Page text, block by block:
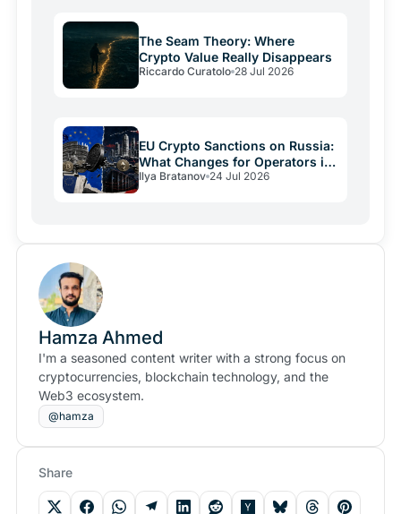
The Seam Theory: Where
Crypto Value Really Disappears
Riccardo Curatolo 28 Jul 2026
EU Crypto Sanctions on Russia:
What Changes for Operators in
2026
Ilya Bratanov 24 Jul 2026
Hamza Ahmed
I'm a seasoned content writer with a strong focus on
cryptocurrencies, blockchain technology, and the
Web3 ecosystem.
@hamza
Share